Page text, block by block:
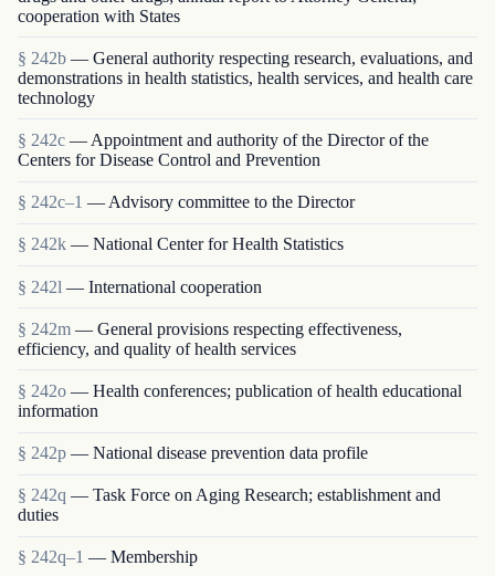
cooperation with States
§ 242b — General authority respecting research, evaluations, and
demonstrations in health statistics, health services, and health care
technology
§ 242c — Appointment and authority of the Director of the
Centers for Disease Control and Prevention
§ 242c–1 — Advisory committee to the Director
§ 242k — National Center for Health Statistics
§ 242l — International cooperation
§ 242m — General provisions respecting effectiveness,
efficiency, and quality of health services
§ 242o — Health conferences; publication of health educational
information
§ 242p — National disease prevention data profile
§ 242q — Task Force on Aging Research; establishment and
duties
§ 242q–1 — Membership